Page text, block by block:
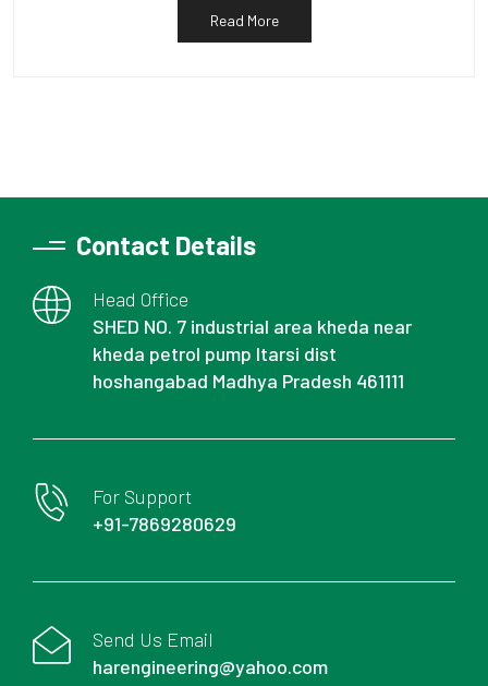
Read More
Contact Details
Head Office
SHED NO. 7 industrial area kheda near
kheda petrol pump Itarsi dist
hoshangabad Madhya Pradesh 461111
For Support
+91-7869280629
Send Us Email
harengineering@yahoo.com